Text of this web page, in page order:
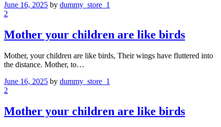
June 16, 2025 by dummy_store_1
2
Mother your children are like birds
Mother, your children are like birds, Their wings have fluttered into
the distance. Mother, to…
June 16, 2025 by dummy_store_1
2
Mother your children are like birds